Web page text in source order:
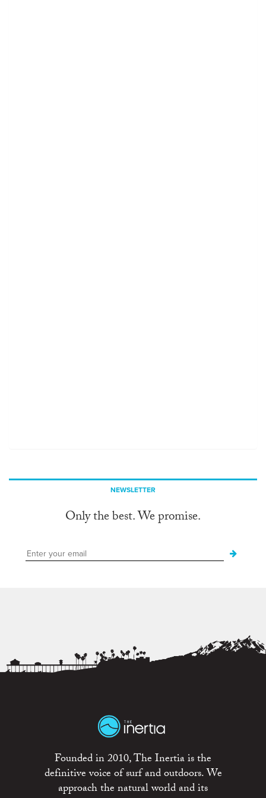
NEWSLETTER
Only the best. We promise.
Founded in 2010, The Inertia is the
definitive voice of surf and outdoors. We
approach the natural world and its